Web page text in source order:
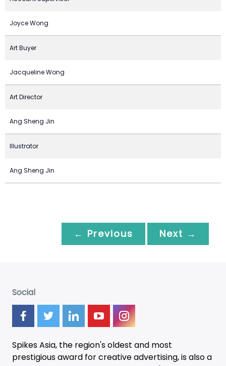
Joyce Wong
Art Buyer
Jacqueline Wong
Art Director
Ang Sheng Jin
Illustrator
Ang Sheng Jin
← Previous Next →
Social
Spikes Asia, the region's oldest and most
prestigious award for creative advertising, is also a